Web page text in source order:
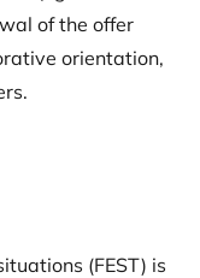
of the offer
orientation,
(FEST) is